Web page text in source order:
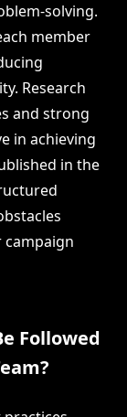
solving.
member
Research
and strong
in achieving
in the
Followed